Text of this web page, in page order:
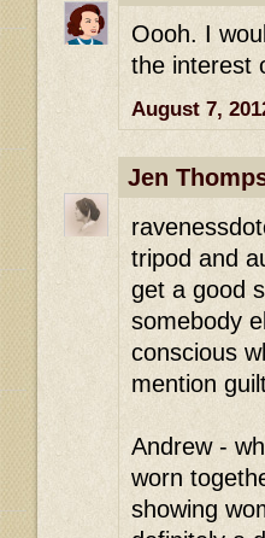
Oooh. I
the interest
August 7,
Jen
tripod and
get a good
somebody
conscious
mention
Andrew -
worn
showing